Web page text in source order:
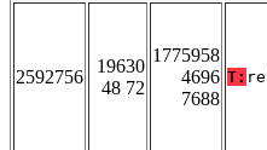
2592756
19630
48 72
1775958
4696
7688
T: